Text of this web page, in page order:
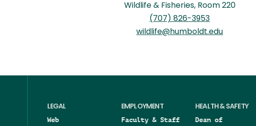
Wildlife & Fisheries, Room 220
(707) 826-3953
wildlife@humboldt.edu
LEGAL
Web
EMPLOYMENT
Faculty & Staff
HEALTH & SAFETY
Dean of